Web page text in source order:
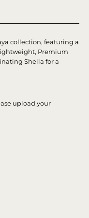
collection, featuring a
Premium
Sheila for a
upload your